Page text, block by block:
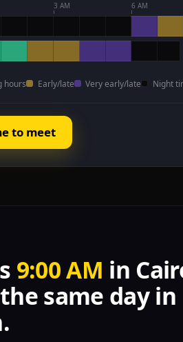
3 AM 6 AM
hours Early/late Very early/late Night
to meet
9:00 AM in
the same day in